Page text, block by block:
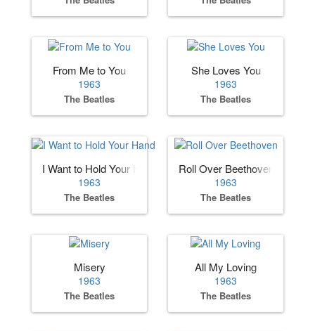
From Me to You
1963
The Beatles
She Loves You
1963
The Beatles
I Want to Hold Your Hand
1963
The Beatles
Roll Over Beethoven
1963
The Beatles
Misery
1963
The Beatles
All My Loving
1963
The Beatles